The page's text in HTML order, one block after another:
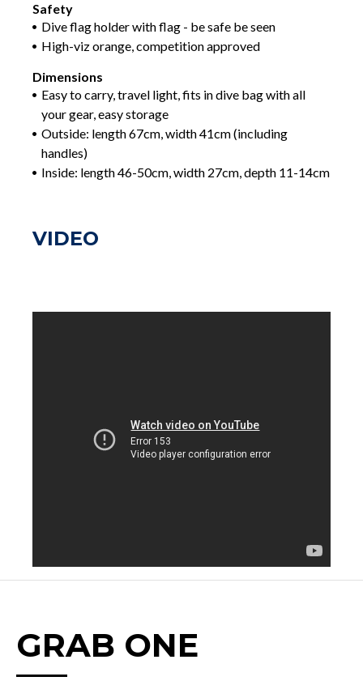
Safety
Dive flag holder with flag - be safe be seen
High-viz orange, competition approved
Dimensions
Easy to carry, travel light, fits in dive bag with all
your gear, easy storage
Outside: length 67cm, width 41cm (including
handles)
Inside: length 46-50cm, width 27cm, depth 11-14cm
VIDEO
GRAB ONE